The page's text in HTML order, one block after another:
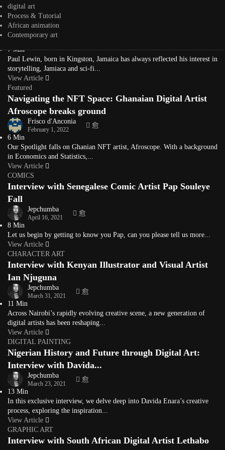
digital art
Process & Tutorial
African animation
Contemporary art
Interview with Paul Lewin Afro-Caribbean Sci-Fi
Contemporary Painter
Jepchumba
7 Min
Paul Lewin, born in Kingston, Jamaica has always reflected his interest in
storytelling, Jamiaca and sci-fi...
View Article
Featured
Navigating the NFT Space: Ghanaian Digital Artist
Afroscope breaks ground
Frisco d'Anconia
February 1, 2022
6 Min
Our Spotlight falls on Ghanian NFT artist, Afroscope. With a background
in Economics and Statistics,...
View Article
COMICS
Interview with Senegalese Comic Artist Pap Souleye
Fall
Jepchumba
April 16, 2021
8 Min
Let us begin by getting to know you Pap, can you please tell us more...
View Article
CHARACTER ART
Interview with Kenyan Illustrator and Visual Artist
Ian Njuguna
Jepchumba
March 31, 2021
11 Min
Across Nairobi’s rapidly evolving creative scene, a new generation of
digital artists has been reshaping...
View Article
DIGITAL PAINTING
Nigerian History and Future through Digital Art:
Interview with Davida...
Jepchumba
March 23, 2021
13 Min
In this exclusive interview, we delve deep into Davida Enara’s creative
process, exploring the inspiration...
View Article
GRAPHIC ART
Interview with South African Digital Artist Lethabo